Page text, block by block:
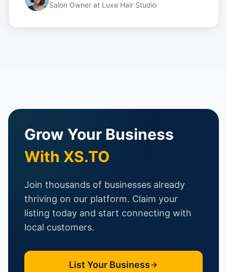
Salon Owner at Luxe Hair Studio
Grow Your Business
With XS.TO
Join thousands of businesses already
thriving on our platform. Claim your
listing today and start connecting with
local customers.
List Your Business